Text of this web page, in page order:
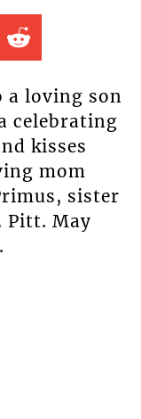
loving son
celebrating
kisses
mom
sister
Pitt. May